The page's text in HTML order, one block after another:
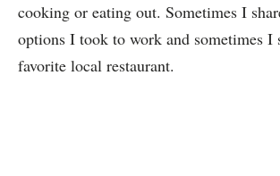
cooking or eating out. Sometimes I
options I took to work and sometimes I
favorite local restaurant.